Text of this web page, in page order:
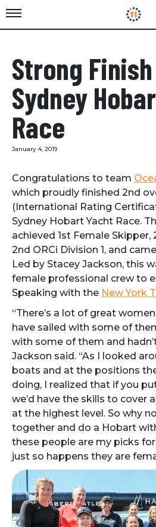
Strong
Sydney
Race
January 4, 2019
Congratulations to team
which proudly finished 2nd
(International Rating
Sydney Hobart Yacht Race.
achieved 1st Female Skipper,
2nd ORCi Division 1, and
Led by Stacey Jackson, this
female professional crew to
Speaking with the New York
“There’s a lot of great
have sailed with some of
with some of them and
Jackson said. “As I looked
boats and at the positions
doing, I realized that if you
we’d have the skills to cover
at the highest level. So why
together and do a Hobart
these people are my picks
just so happens they are